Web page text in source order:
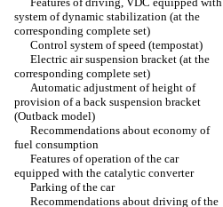
system of dynamic stabilization (at the
corresponding complete set)
Control system of speed (tempostat)
Electric air suspension bracket (at the
corresponding complete set)
Automatic adjustment of height of
provision of a back suspension bracket
(Outback model)
Recommendations about economy of
fuel consumption
Features of operation of the car
equipped with the catalytic converter
Parking of the car
Recommendations about driving of the